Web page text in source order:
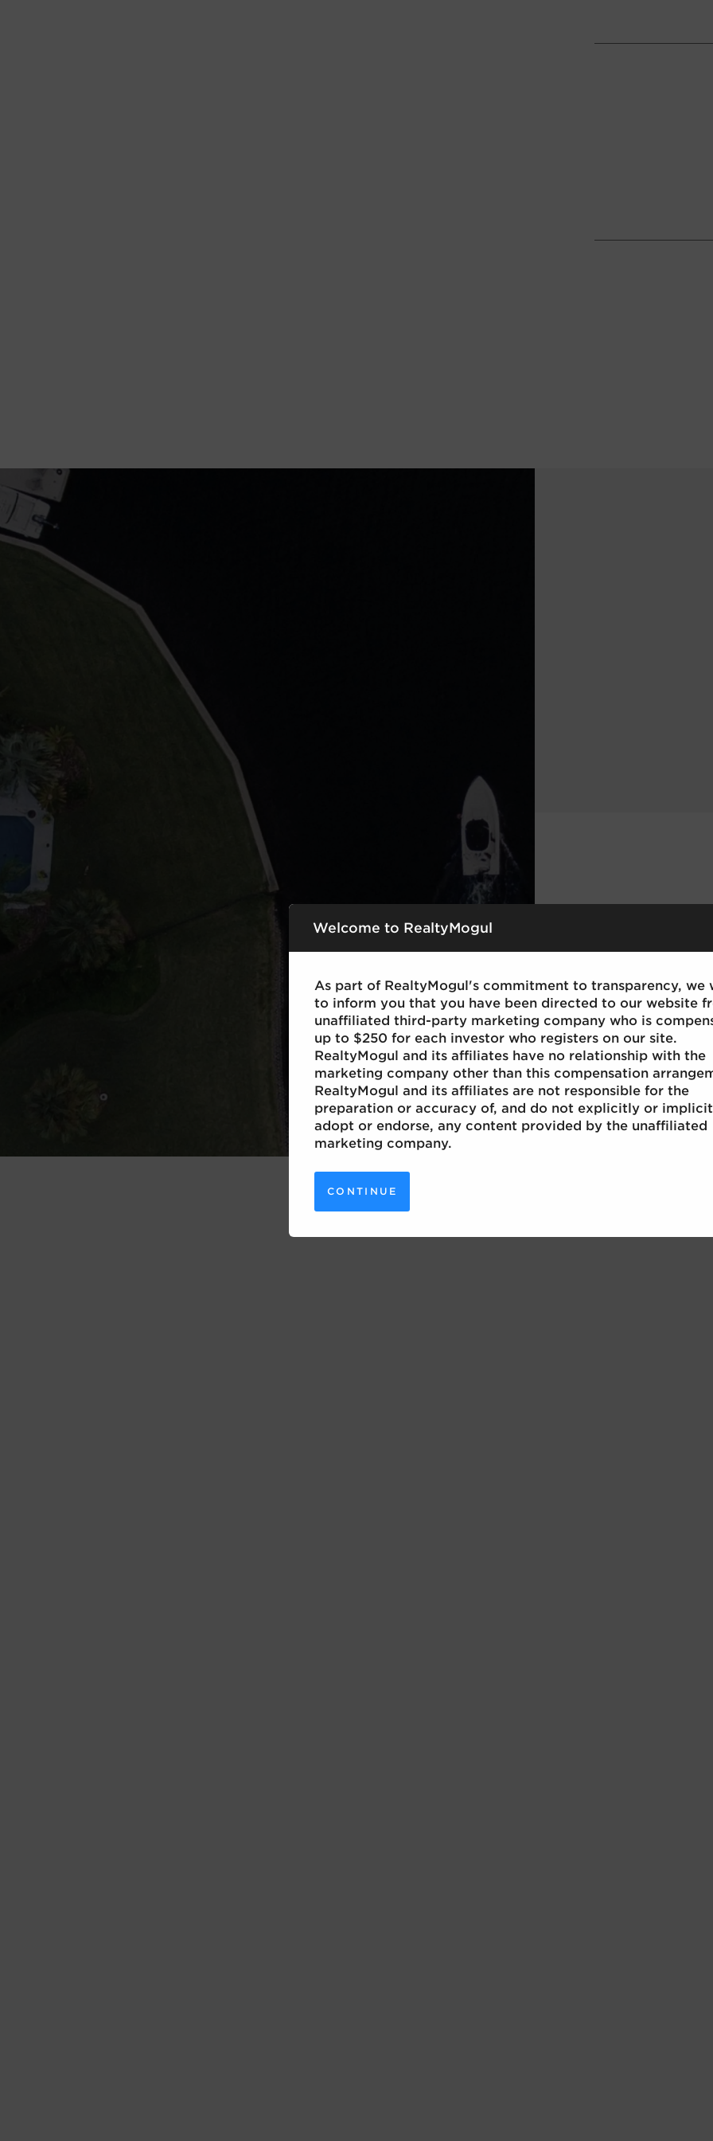
Welcome to RealtyMogul
As part of RealtyMogul's commitment to transparency, we
to inform you that you have been directed to our website
unaffiliated third-party marketing company who is
up to $250 for each investor who registers on our site.
RealtyMogul and its affiliates have no relationship with the
marketing company other than this compensation
RealtyMogul and its affiliates are not responsible for the
preparation or accuracy of, and do not explicitly or
adopt or endorse, any content provided by the unaffiliated
marketing company.
CONTINUE